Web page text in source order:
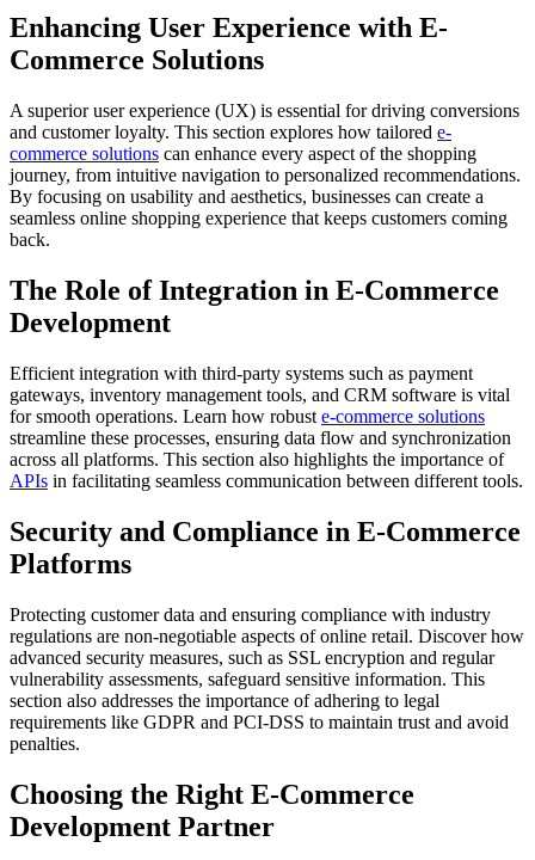
Enhancing User Experience with E-
Commerce Solutions
A superior user experience (UX) is essential for driving conversions
and customer loyalty. This section explores how tailored e-
commerce solutions can enhance every aspect of the shopping
journey, from intuitive navigation to personalized recommendations.
By focusing on usability and aesthetics, businesses can create a
seamless online shopping experience that keeps customers coming
back.
The Role of Integration in E-Commerce
Development
Efficient integration with third-party systems such as payment
gateways, inventory management tools, and CRM software is vital
for smooth operations. Learn how robust e-commerce solutions
streamline these processes, ensuring data flow and synchronization
across all platforms. This section also highlights the importance of
APIs in facilitating seamless communication between different tools.
Security and Compliance in E-Commerce
Platforms
Protecting customer data and ensuring compliance with industry
regulations are non-negotiable aspects of online retail. Discover how
advanced security measures, such as SSL encryption and regular
vulnerability assessments, safeguard sensitive information. This
section also addresses the importance of adhering to legal
requirements like GDPR and PCI-DSS to maintain trust and avoid
penalties.
Choosing the Right E-Commerce
Development Partner